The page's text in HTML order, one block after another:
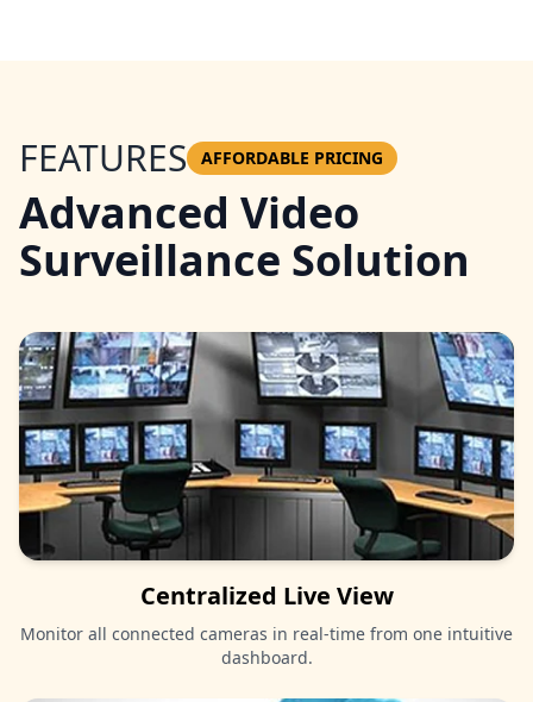
FEATURES AFFORDABLE PRICING
Advanced Video
Surveillance Solution
Centralized Live View
Monitor all connected cameras in real-time from one intuitive
dashboard.